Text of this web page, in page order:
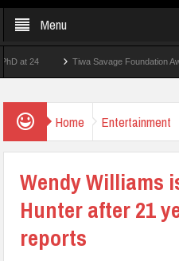
Menu
Tiwa Savage Foundation Awards
Home Entertainment
Wendy Williams
Hunter after 21
reports